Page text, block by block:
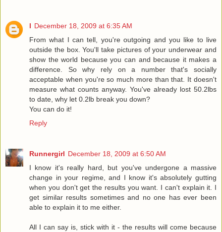
l December 18, 2009 at 6:35 AM
From what I can tell, you're outgoing and you like to live
outside the box. You'll take pictures of your underwear and
show the world because you can and because it makes a
difference. So why rely on a number that's socially
acceptable when you're so much more than that. It doesn't
measure what counts anyway. You've already lost 50.2lbs
to date, why let 0.2lb break you down?
You can do it!
Reply
Runnergirl December 18, 2009 at 6:50 AM
I know it's really hard, but you've undergone a massive
change in your regime, and I know it's absolutely gutting
when you don't get the results you want. I can't explain it. I
get similar results sometimes and no one has ever been
able to explain it to me either.
All I can say is, stick with it - the results will come because